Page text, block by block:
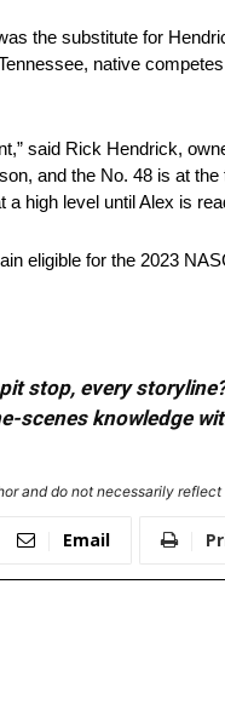
the substitute for
native
said Rick Hendrick,
and the No. 48 is at
high level until Alex is
eligible for the 2023
stop, every
scenes knowledge
and do not necessarily
Email